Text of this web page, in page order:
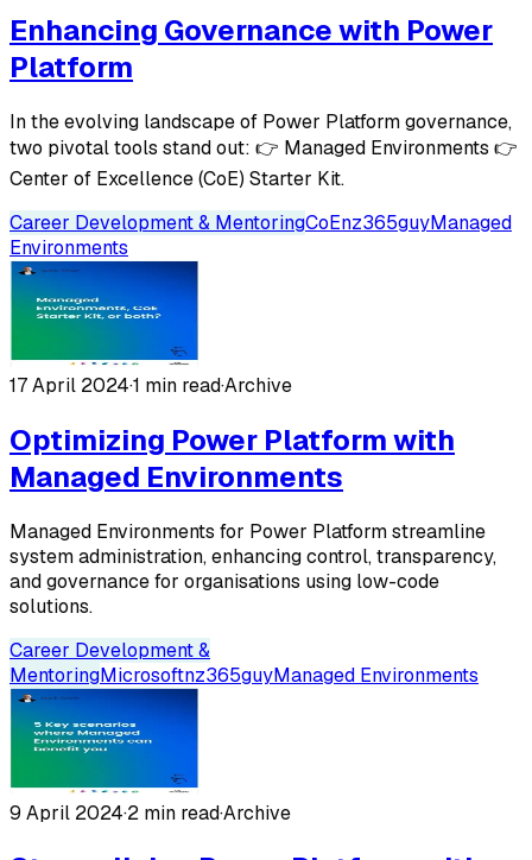
Enhancing Governance with Power
Platform
In the evolving landscape of Power Platform governance,
two pivotal tools stand out: 👉 Managed Environments 👉
Center of Excellence (CoE) Starter Kit.
Career Development & MentoringCoEnz365guyManaged
Environments
17 April 2024·1 min read·Archive
Optimizing Power Platform with
Managed Environments
Managed Environments for Power Platform streamline
system administration, enhancing control, transparency,
and governance for organisations using low-code
solutions.
Career Development &
MentoringMicrosoftnz365guyManaged Environments
9 April 2024·2 min read·Archive